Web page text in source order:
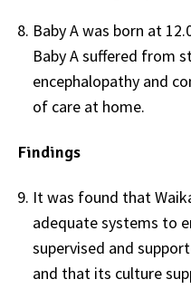
Baby A was born at
Baby A suffered from
encephalopathy and
of care at home.
Findings
It was found that
adequate systems to
supervised and
and that its culture